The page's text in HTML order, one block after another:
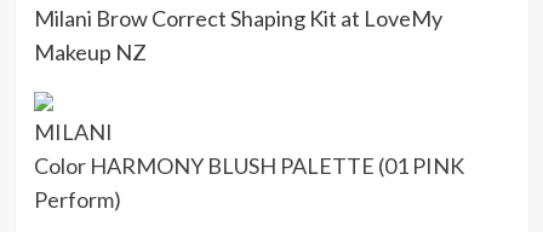
Milani Brow Correct Shaping Kit at LoveMy
Makeup NZ
MILANI
Color HARMONY BLUSH PALETTE (01 PINK
Perform)